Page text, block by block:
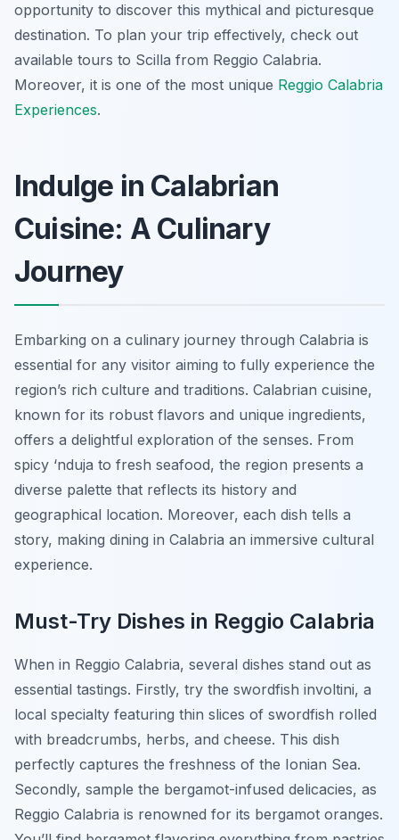
opportunity to discover this mythical and picturesque
destination. To plan your trip effectively, check out
available tours to Scilla from Reggio Calabria.
Moreover, it is one of the most unique Reggio Calabria
Experiences.
Indulge in Calabrian
Cuisine: A Culinary
Journey
Embarking on a culinary journey through Calabria is
essential for any visitor aiming to fully experience the
region’s rich culture and traditions. Calabrian cuisine,
known for its robust flavors and unique ingredients,
offers a delightful exploration of the senses. From
spicy ‘nduja to fresh seafood, the region presents a
diverse palette that reflects its history and
geographical location. Moreover, each dish tells a
story, making dining in Calabria an immersive cultural
experience.
Must-Try Dishes in Reggio Calabria
When in Reggio Calabria, several dishes stand out as
essential tastings. Firstly, try the swordfish involtini, a
local specialty featuring thin slices of swordfish rolled
with breadcrumbs, herbs, and cheese. This dish
perfectly captures the freshness of the Ionian Sea.
Secondly, sample the bergamot-infused delicacies, as
Reggio Calabria is renowned for its bergamot oranges.